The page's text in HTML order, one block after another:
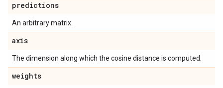
predictions
An arbitrary matrix.
axis
The dimension along which the cosine distance is computed.
weights